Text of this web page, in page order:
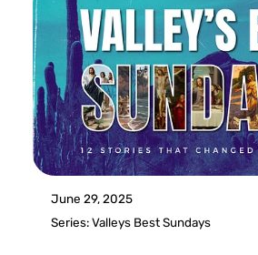
June 29, 2025
Series:Valleys Best Sundays